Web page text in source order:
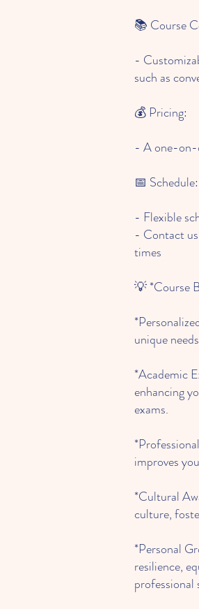
📚 Course
-
such as
💰 Pricing:
- A one-on-
📅 Schedule:
- Flexible
- Contact
times
💡 *Course
unique
*Academic
enhancing
exams.
improves
*Cultural
culture,
*Personal
resilience,
professional